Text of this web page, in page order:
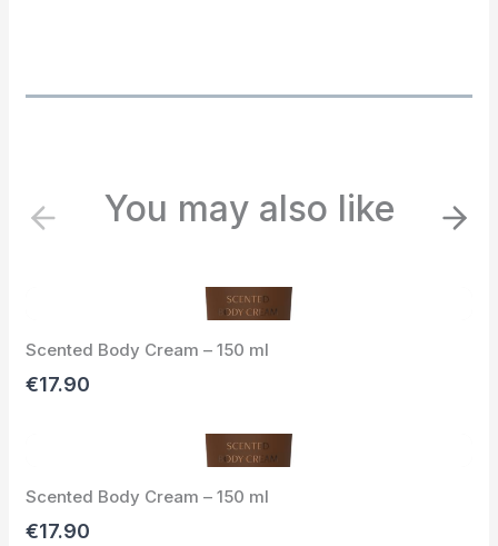
P
i
o
u
You may also like N
Scented Body Cream – 150 ml
€17.90
Scented Body Cream – 150 ml
€17.90